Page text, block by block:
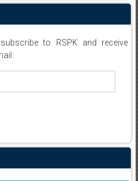
to RSPK and receive